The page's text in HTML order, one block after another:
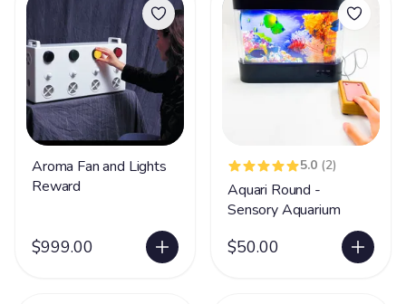
Aroma Fan and Lights
Reward
$999.00
5.0 (2)
Aquari Round -
Sensory Aquarium
$50.00